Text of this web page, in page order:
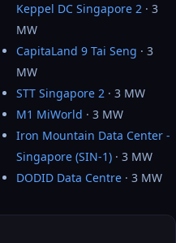
Keppel DC Singapore 2 · 3
MW
CapitaLand 9 Tai Seng · 3
MW
STT Singapore 2 · 3 MW
M1 MiWorld · 3 MW
Iron Mountain Data Center -
Singapore (SIN-1) · 3 MW
DODID Data Centre · 3 MW